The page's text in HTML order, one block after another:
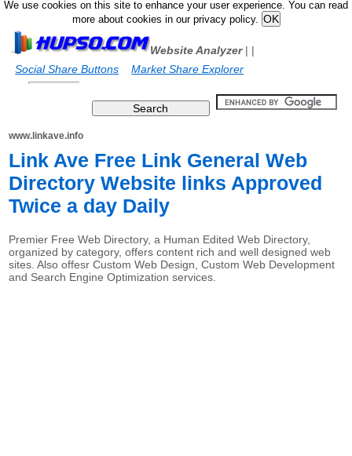
We use cookies on this site to enhance your user experience. You can read
more about cookies in our privacy policy.
Website Analyzer|
Social Share Buttons
|
Market Share Explorer
www.linkave.info
Link Ave Free Link General Web
Directory Website links Approved
Twice a day Daily
Premier Free Web Directory, a Human Edited Web Directory,
organized by category, offers content rich and well designed web
sites. Also offesr Custom Web Design, Custom Web Development
and Search Engine Optimization services.